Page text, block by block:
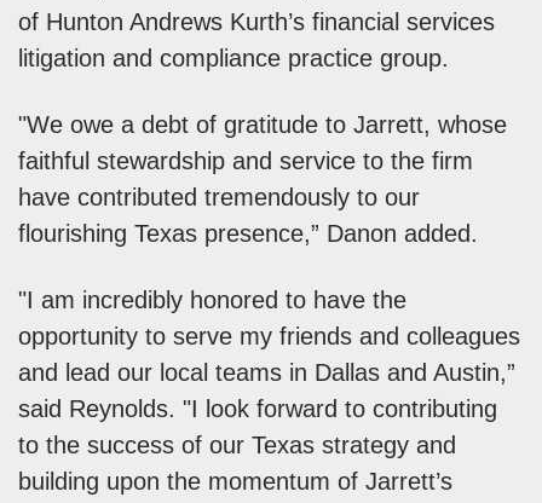
of Hunton Andrews Kurth’s financial services
litigation and compliance practice group.
"We owe a debt of gratitude to Jarrett, whose
faithful stewardship and service to the firm
have contributed tremendously to our
flourishing Texas presence,” Danon added.
"I am incredibly honored to have the
opportunity to serve my friends and colleagues
and lead our local teams in Dallas and Austin,”
said Reynolds. "I look forward to contributing
to the success of our Texas strategy and
building upon the momentum of Jarrett’s